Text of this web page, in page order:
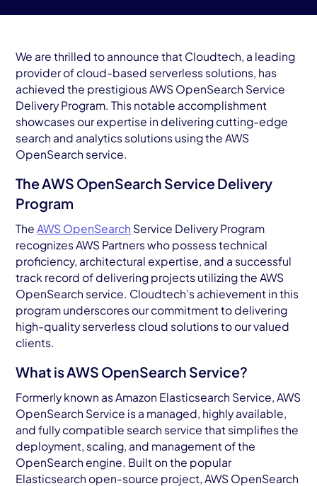
Resources
Careers
Contact
Get Started
We are thrilled to announce that Cloudtech, a leading
provider of cloud-based serverless solutions, has
achieved the prestigious AWS OpenSearch Service
Delivery Program. This notable accomplishment
showcases our expertise in delivering cutting-edge
search and analytics solutions using the AWS
OpenSearch service.
The AWS OpenSearch Service Delivery
Program
TheAWS OpenSearch Service Delivery Program
recognizes AWS Partners who possess technical
proficiency, architectural expertise, and a successful
track record of delivering projects utilizing the AWS
OpenSearch service. Cloudtech’s achievement in this
program underscores our commitment to delivering
high-quality serverless cloud solutions to our valued
clients.
What is AWS OpenSearch Service?
Formerly known as Amazon Elasticsearch Service, AWS
OpenSearch Service is a managed, highly available,
and fully compatible search service that simplifies the
deployment, scaling, and management of the
OpenSearch engine. Built on the popular
Elasticsearch open-source project, AWS OpenSearch